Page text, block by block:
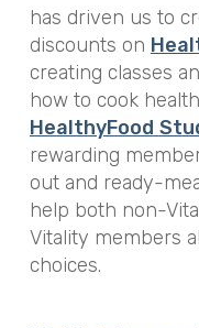
has driven us to
discounts on
creating classes
how to cook
HealthyFood
rewarding
out and ready-
help both non-
Vitality members
choices.